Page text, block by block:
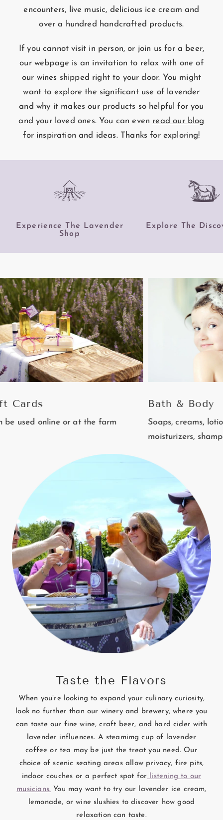
encounters, live music, delicious ice cream and
over a hundred handcrafted products.
If you cannot visit in person, or join us for a beer,
our webpage is an invitation to relax with one of
our wines shipped right to your door. You might
want to explore the significant use of lavender
and why it makes our products so helpful for you
and your loved ones. You can even read our blog
for inspiration and ideas. Thanks for exploring!
Experience The Lavender
Shop
Explore The
online or at the farm
Bath & Body
Soaps, creams, lotions,
moisturizers, shampoo and
Taste the Flavors
When you’re looking to expand your culinary curiosity,
look no further than our winery and brewery, where you
can taste our fine wine, craft beer, and hard cider with
lavender influences. A steamimg cup of lavender
coffee or tea may be just the treat you need. Our
choice of scenic seating areas allow privacy, fire pits,
indoor couches or a perfect spot for listening to our
musicians. You may want to try our lavender ice cream,
lemonade, or wine slushies to discover how good
relaxation can taste.